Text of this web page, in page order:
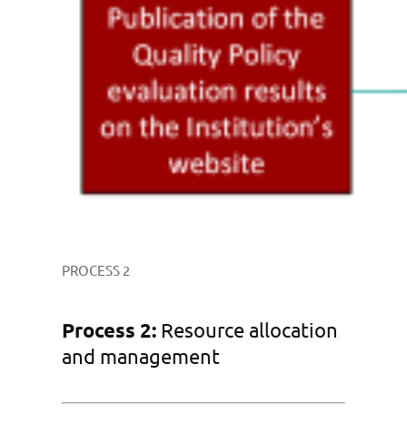
PROCESS 2
Process 2: Resource allocation
and management